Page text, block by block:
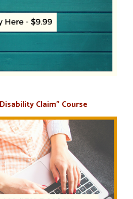
Claim” Course